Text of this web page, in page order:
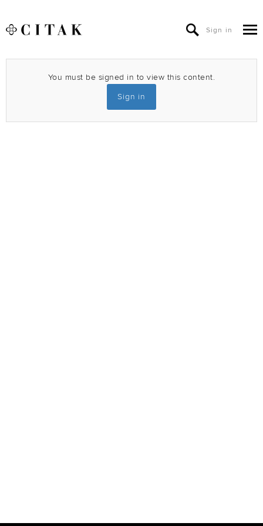
You must be signed in to view this content.
Sign in
Sign in